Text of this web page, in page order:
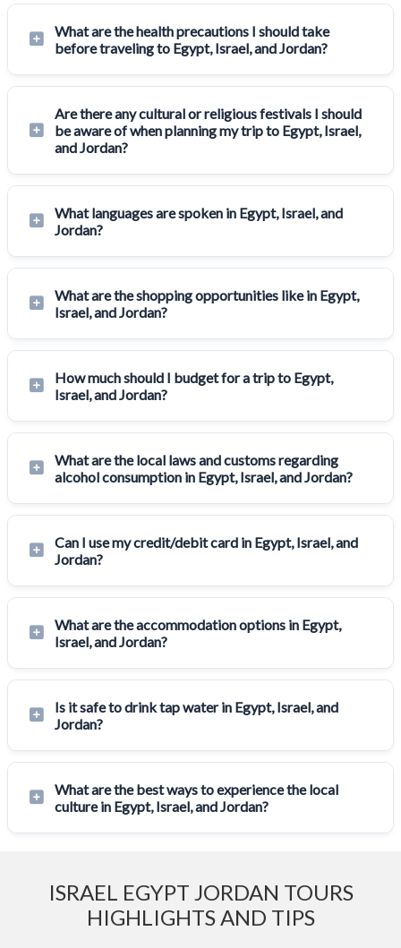
What are the health precautions I should take
before traveling to Egypt, Israel, and Jordan?
Are there any cultural or religious festivals I should
be aware of when planning my trip to Egypt, Israel,
and Jordan?
What languages are spoken in Egypt, Israel, and
Jordan?
What are the shopping opportunities like in Egypt,
Israel, and Jordan?
How much should I budget for a trip to Egypt,
Israel, and Jordan?
What are the local laws and customs regarding
alcohol consumption in Egypt, Israel, and Jordan?
Can I use my credit/debit card in Egypt, Israel, and
Jordan?
What are the accommodation options in Egypt,
Israel, and Jordan?
Is it safe to drink tap water in Egypt, Israel, and
Jordan?
What are the best ways to experience the local
culture in Egypt, Israel, and Jordan?
ISRAEL EGYPT JORDAN TOURS
HIGHLIGHTS AND TIPS